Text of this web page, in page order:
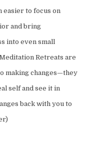
easier to focus on
and bring
into even small
Retreats are
making changes—they
self and see it in
back with you to